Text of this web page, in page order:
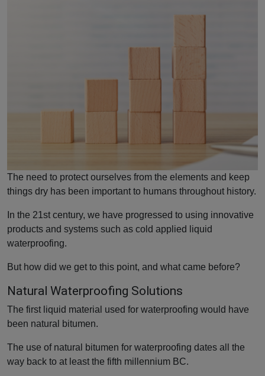
The need to protect ourselves from the elements and keep
things dry has been important to humans throughout history.
In the 21st century, we have progressed to using innovative
products and systems such as cold applied liquid
waterproofing.
But how did we get to this point, and what came before?
Natural Waterproofing Solutions
The first liquid material used for waterproofing would have
been natural bitumen.
The use of natural bitumen for waterproofing dates all the
way back to at least the fifth millennium BC.